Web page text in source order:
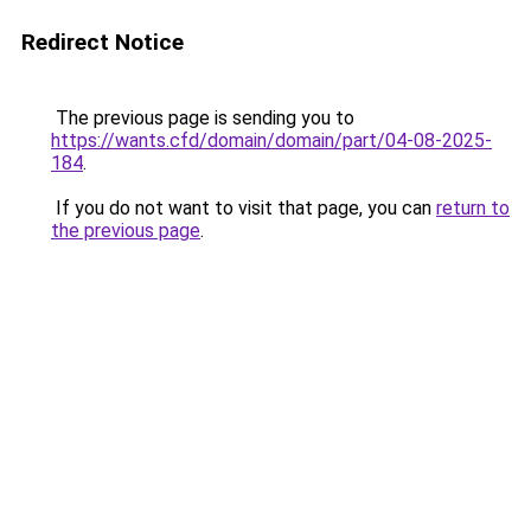
Redirect Notice
The previous page is sending you to
https://wants.cfd/domain/domain/part/04-08-2025-
184.
If you do not want to visit that page, you can return to
the previous page.